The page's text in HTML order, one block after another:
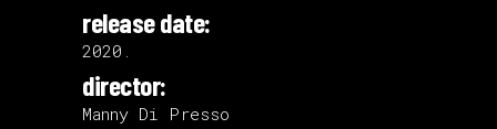
release date:
2020.
director:
Manny Di Presso